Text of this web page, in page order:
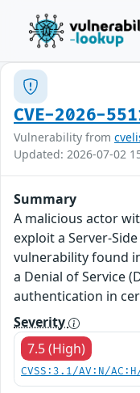
CVE-2026-
Vulnerability from
Updated: 2026-07-02
Summary
A malicious actor
exploit a Server-
vulnerability found
a Denial of Service
authentication in
Severity
7.5 (High)
CVSS:3.1/AV:N/